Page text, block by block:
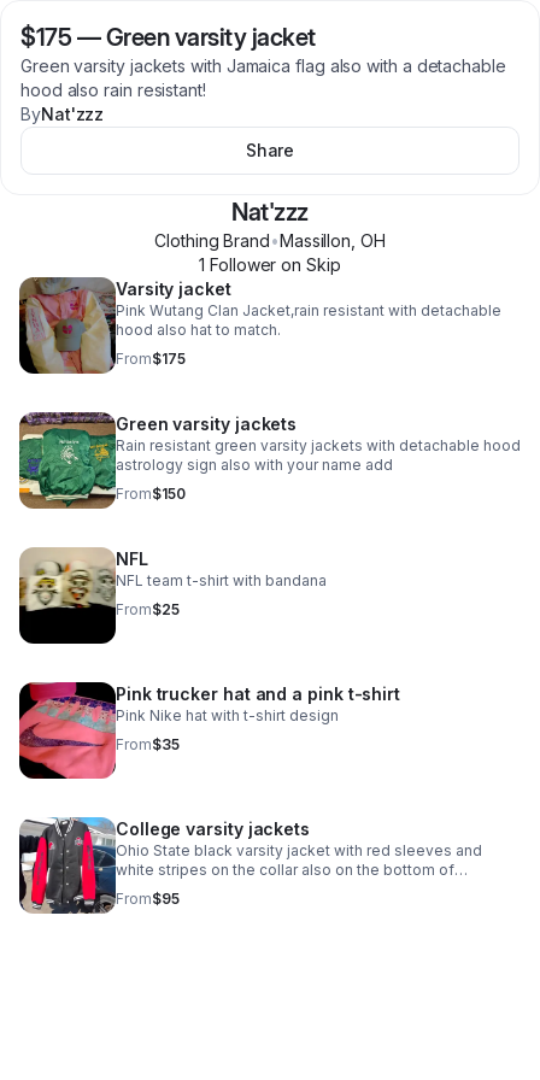
$175 —Green varsity jacket
Green varsity jackets with Jamaica flag also with a detachable
hood also rain resistant!
ByNat'zzz
Share
Nat'zzz
Clothing Brand•Massillon OH
1 Follower on Skip
Varsity jacket
Pink Wutang Clan Jacket,rain resistant with detachable
hood also hat to match.
From$175
Green varsity jackets
Rain resistant green varsity jackets with detachable hood
astrology sign also with your name add
From$150
NFL
NFL team t-shirt with bandana
From$25
Pink trucker hat and a pink t-shirt
Pink Nike hat with t-shirt design
From$35
College varsity jackets
Ohio State black varsity jacket with red sleeves and
white stripes on the collar also on the bottom of
jacket.Jackets are made to order
From$95